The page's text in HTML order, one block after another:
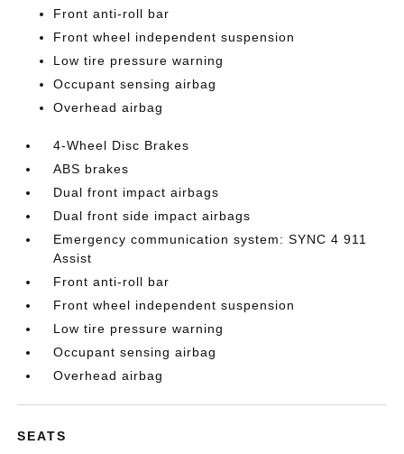
Front anti-roll bar
Front wheel independent suspension
Low tire pressure warning
Occupant sensing airbag
Overhead airbag
4-Wheel Disc Brakes
ABS brakes
Dual front impact airbags
Dual front side impact airbags
Emergency communication system: SYNC 4 911
Assist
Front anti-roll bar
Front wheel independent suspension
Low tire pressure warning
Occupant sensing airbag
Overhead airbag
SEATS